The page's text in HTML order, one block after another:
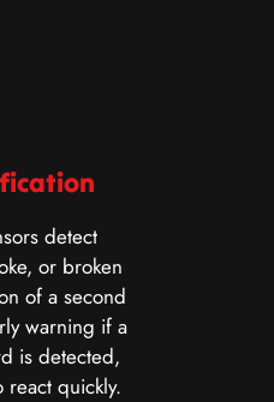
detect
or broken
of a second
warning if a
is detected,
quickly.